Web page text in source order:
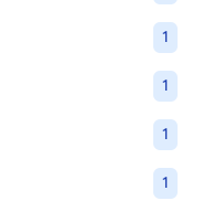
1
1
1
1